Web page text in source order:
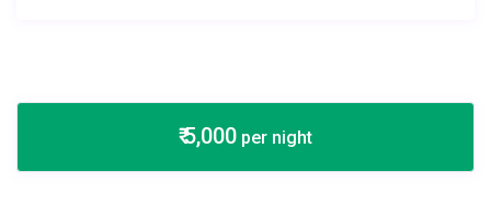
₹ 5,000 per night